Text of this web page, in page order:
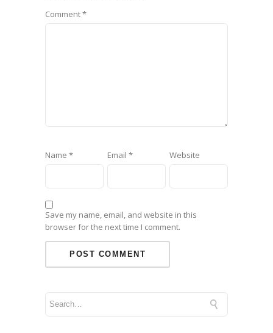
Comment*
Name * Email * Website
Save my name, email, and website in this
browser for the next time I comment.